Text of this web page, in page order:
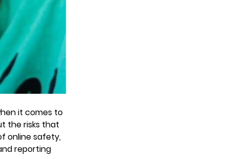
it comes to
the risks that
online safety,
reporting